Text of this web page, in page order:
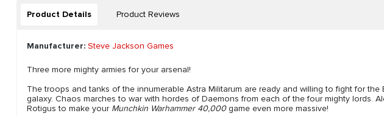
Product Details Product Reviews
Manufacturer: Steve Jackson Games
Three more mighty armies for your arsenal!
The troops and tanks of the innumerable Astra Militarum are ready and willing to fight for
galaxy. Chaos marches to war with hordes of Daemons from each of the four mighty lords.
Rotigus to make your Munchkin Warhammer 40,000game even more massive!